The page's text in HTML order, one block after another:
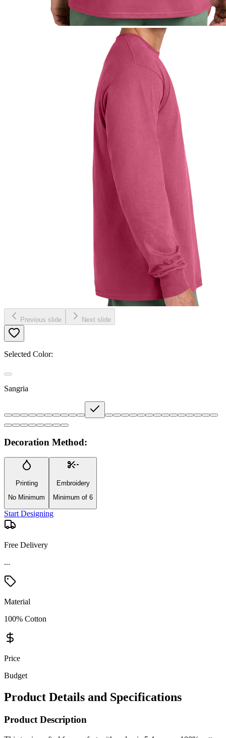
Previous slide Next slide
Selected Color:
Sangria
Decoration Method:
Printing
No Minimum
Embroidery
Minimum of 6
Start Designing
Free Delivery
...
Material
100% Cotton
Price
Budget
Product Details and Specifications
Product Description